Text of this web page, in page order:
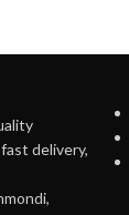
delivery,